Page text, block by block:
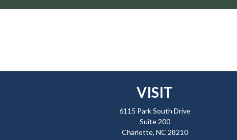
VISIT
6115 Park South Drive
Suite 200
Charlotte, NC 28210